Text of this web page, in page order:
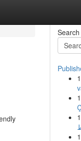
Search
1
1
1
1